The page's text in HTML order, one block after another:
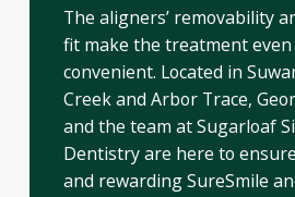
The aligners’ removability
fit make the treatment even
convenient. Located in
Creek and Arbor Trace,
and the team at Sugarloaf
Dentistry are here to
and rewarding SureSmile